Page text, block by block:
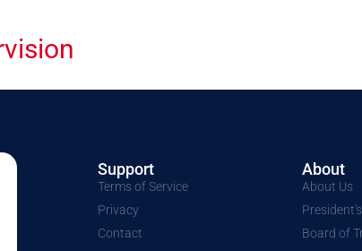
Support
Terms of Service
Privacy
Contact
About
About Us
Board of